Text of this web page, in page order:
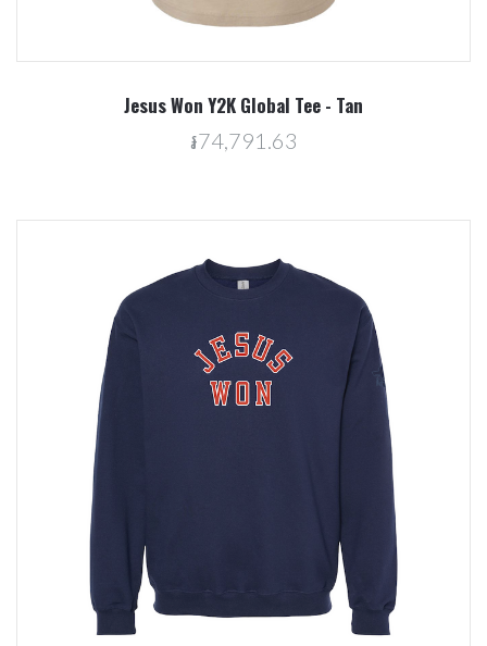
Jesus Won Y2K Global Tee - Tan
៛74,791.63